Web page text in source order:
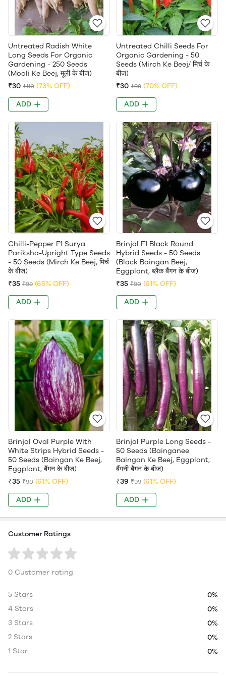
Untreated Radish White
Long Seeds For Organic
Gardening - 250 Seeds
(Mooli Ke Beej, मूली के बीज)
₹30 ₹110 (73% OFF)
ADD
Untreated Chilli Seeds For
Organic Gardening - 50
Seeds (Mirch Ke Beej/ मिर्च के
बीज)
₹30 ₹99 (70% OFF)
ADD
Chilli-Pepper F1 Surya
Pariksha-Upright Type Seeds
- 50 Seeds (Mirch Ke Beej, मिर्च
के बीज)
₹35 ₹99 (65% OFF)
ADD
Brinjal F1 Black Round
Hybrid Seeds - 50 Seeds
(Black Baingan Beej,
Eggplant, ब्लैक बैंगन के बीज)
₹35 ₹90 (61% OFF)
ADD
Brinjal Oval Purple With
White Strips Hybrid Seeds -
50 Seeds (Baingan Ke Beej,
Eggplant, बैंगन के बीज)
₹35 ₹90 (61% OFF)
ADD
Brinjal Purple Long Seeds -
50 Seeds (Bainganee
Baingan Ke Beej, Eggplant,
बैंगनी बैंगन के बीज)
₹39 ₹99 (61% OFF)
ADD
Customer Ratings
0 Customer rating
5 Stars
0%
4 Stars
0%
3 Stars
0%
2 Stars
0%
1 Star
0%